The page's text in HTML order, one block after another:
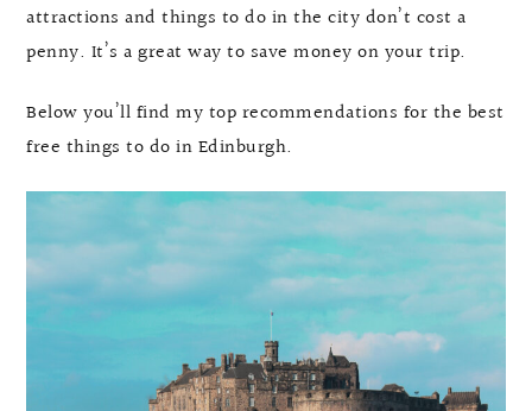
attractions and things to do in the city don’t cost a
penny. It’s a great way to save money on your trip.
Below you’ll find my top recommendations for the best
free things to do in Edinburgh.